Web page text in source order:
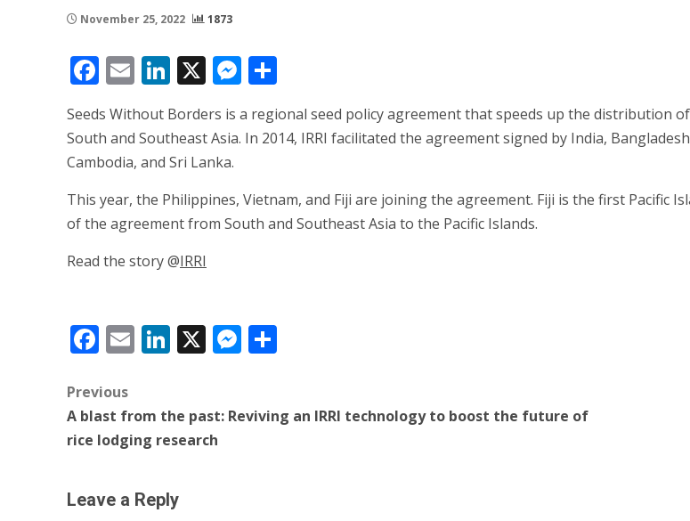
November 25, 2022 1873
Facebook
EmailLinkedIn
X Messenger
Seeds Without Borders is a regional seed policy agreement that speeds up the distribution
South and Southeast Asia. In 2014, IRRI facilitated the agreement signed by India,
Cambodia, and Sri Lanka.
This year, the Philippines, Vietnam, and Fiji are joining the agreement. Fiji is the first Pacific
of the agreement from South and Southeast Asia to the Pacific Islands.
Read the story @IRRI
Facebook
EmailLinkedIn
X Messenger
Post
navigation
Previous
A blast from the past: Reviving an IRRI technology to boost the future of
rice lodging research
Leave a Reply